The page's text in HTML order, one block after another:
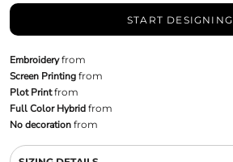
START DESIGNING
Embroideryfrom
Screen Printingfrom
Plot Printfrom
Full Color Hybridfrom
No decorationfrom